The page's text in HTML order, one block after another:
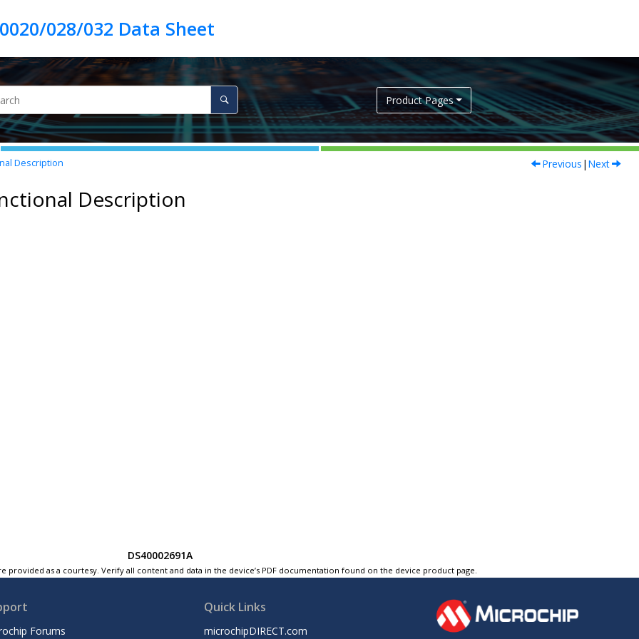
Product Pages
Description Previous | Next
Description
DS40002691A
as a courtesy. Verify all content and data in the device’s PDF documentation found on the device product page.
Forums
Quick Links
microchipDIRECT.com